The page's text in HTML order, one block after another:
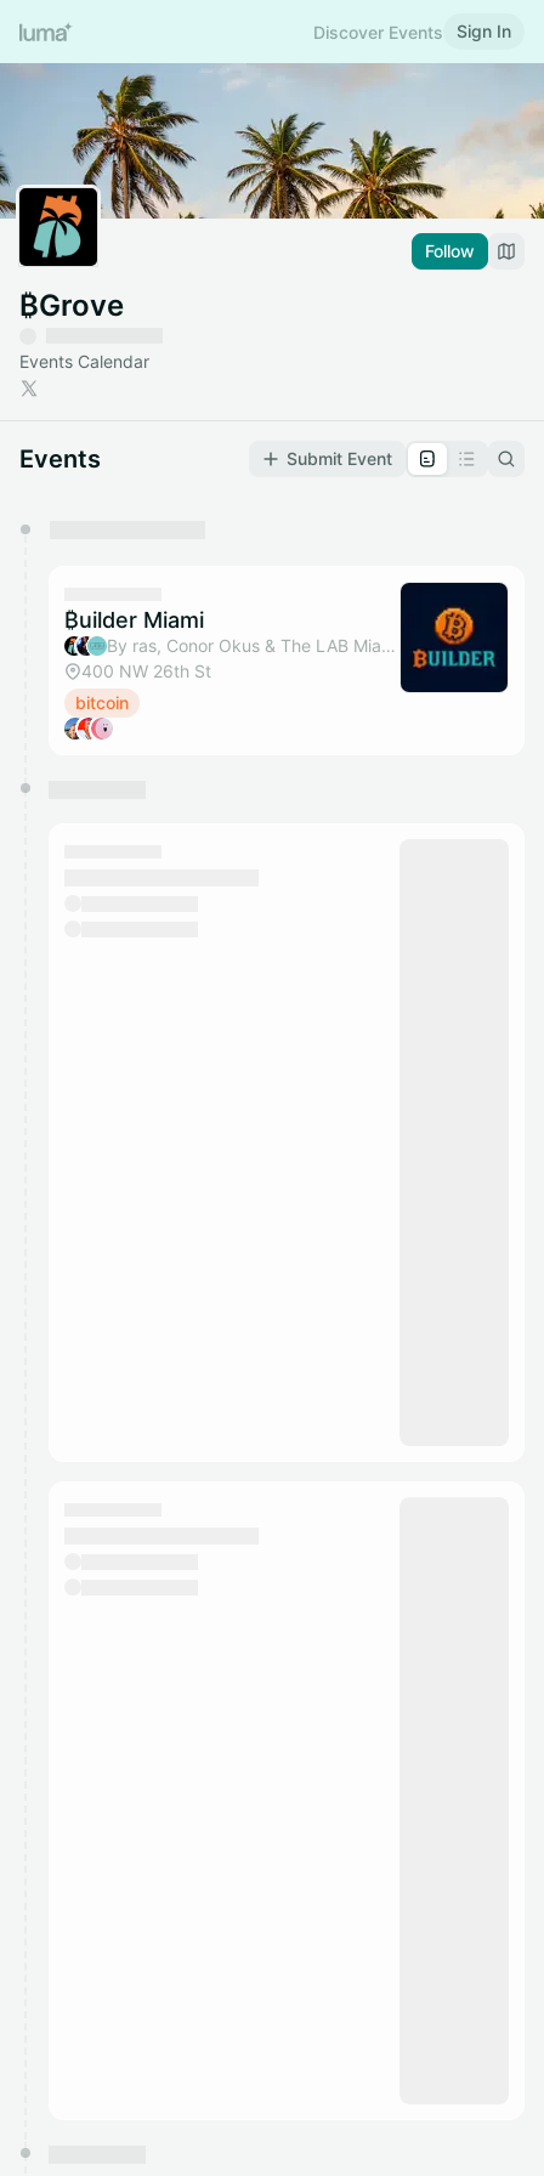
Discover Events Sign In
Follow
₿Grove
Events Calendar
Events Submit Event
They will show up on the schedule once approved
₿uilder Miami
By ras, Conor Okus & The LAB Miami
400 NW 26th St
bitcoin